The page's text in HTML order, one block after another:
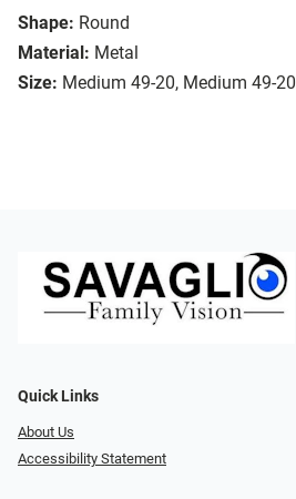
Shape: Round
Material: Metal
Size: Medium 49-20, Medium 49-20
Quick Links
About Us
Accessibility Statement